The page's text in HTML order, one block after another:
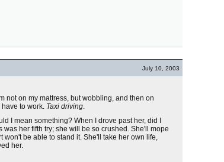
July 10, 2003
not on my mattress, but wobbling, and then on
have to work. Taxi driving.
I mean something? When I drove past her, did I
her fifth try; she will be so crushed. She'll mope
be able to stand it. She'll take her own life,
her.